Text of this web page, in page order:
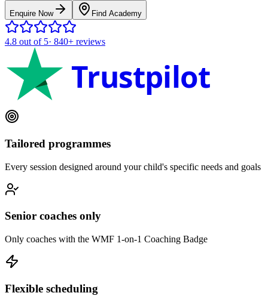
Enquire Now Find Academy
4.8 out of 5· 840+ reviews
Trustpilot
Tailored programmes
Every session designed around your child's specific needs and goals
Senior coaches only
Only coaches with the WMF 1-on-1 Coaching Badge
Flexible scheduling